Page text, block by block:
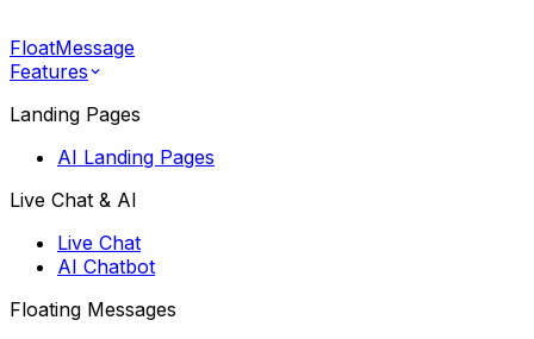
FloatMessage
Features
Landing Pages
AI Landing Pages
Live Chat & AI
Live Chat
AI Chatbot
Floating Messages